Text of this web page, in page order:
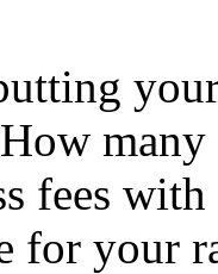
fees
for your